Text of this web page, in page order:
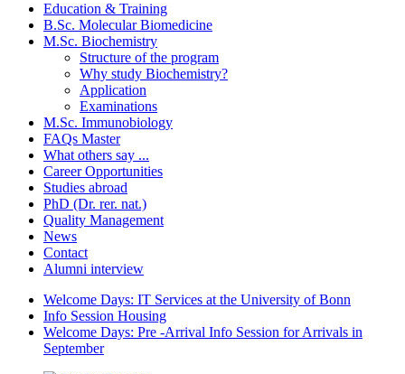
Education & Training
B.Sc. Molecular Biomedicine
M.Sc. Biochemistry
Structure of the program
Why study Biochemistry?
Application
Examinations
M.Sc. Immunobiology
FAQs Master
What others say ...
Career Opportunities
Studies abroad
PhD (Dr. rer. nat.)
Quality Management
News
Contact
Alumni interview
Welcome Days: IT Services at the University of Bonn
Info Session Housing
Welcome Days: Pre -Arrival Info Session for Arrivals in
September